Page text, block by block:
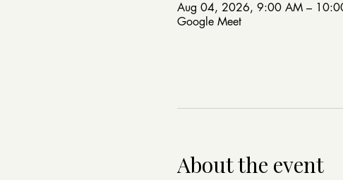
Aug 04, 2026, 9:00 AM –
Google Meet
About the event